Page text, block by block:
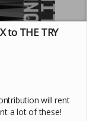
to THE TRY
will rent
a lot of these!